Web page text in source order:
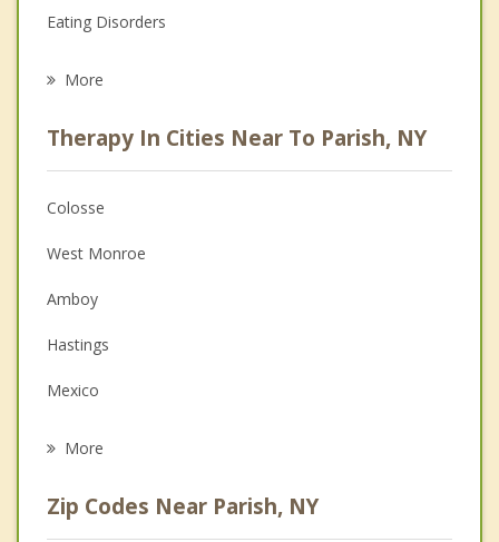
Eating Disorders
Anger Management
Christian Counseling
Couples Counseling
Depression
Family Counseling
Grief Counseling
More
Therapy In Cities Near To Parish, NY
Colosse
West Monroe
Amboy
Hastings
Mexico
Palermo
More
Zip Codes Near Parish, NY